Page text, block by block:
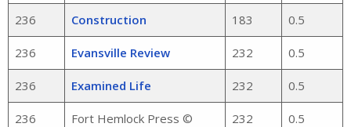
236 Construction 183 0.5
236 Evansville Review 232 0.5
236 Examined Life 232 0.5
236 Fort Hemlock Press © 232 0.5